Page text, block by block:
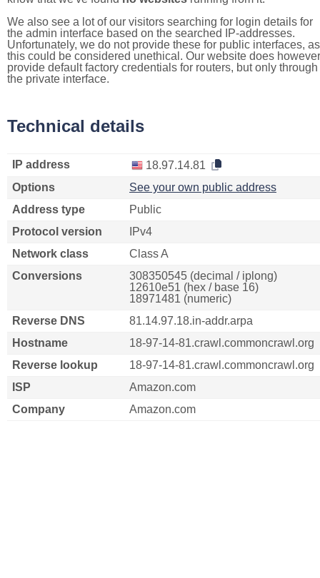
We also see a lot of our visitors searching for login details for
the admin interface based on the searched IP-addresses.
Unfortunately, we do not provide these for public interfaces, as
this could be considered unethical. Our website does however
provide default factory credentials for routers, but only through
the private interface.
Technical details
IP address
18.97.14.81
Options
See your own public address
Address type
Public
Protocol version
IPv4
Network class
Class A
Conversions
308350545 (decimal / iplong)
12610e51 (hex / base 16)
18971481 (numeric)
Reverse DNS
81.14.97.18.in-addr.arpa
Hostname
18-97-14-81.crawl.commoncrawl.org
Reverse lookup
18-97-14-81.crawl.commoncrawl.org
ISP
Amazon.com
Company
Amazon.com